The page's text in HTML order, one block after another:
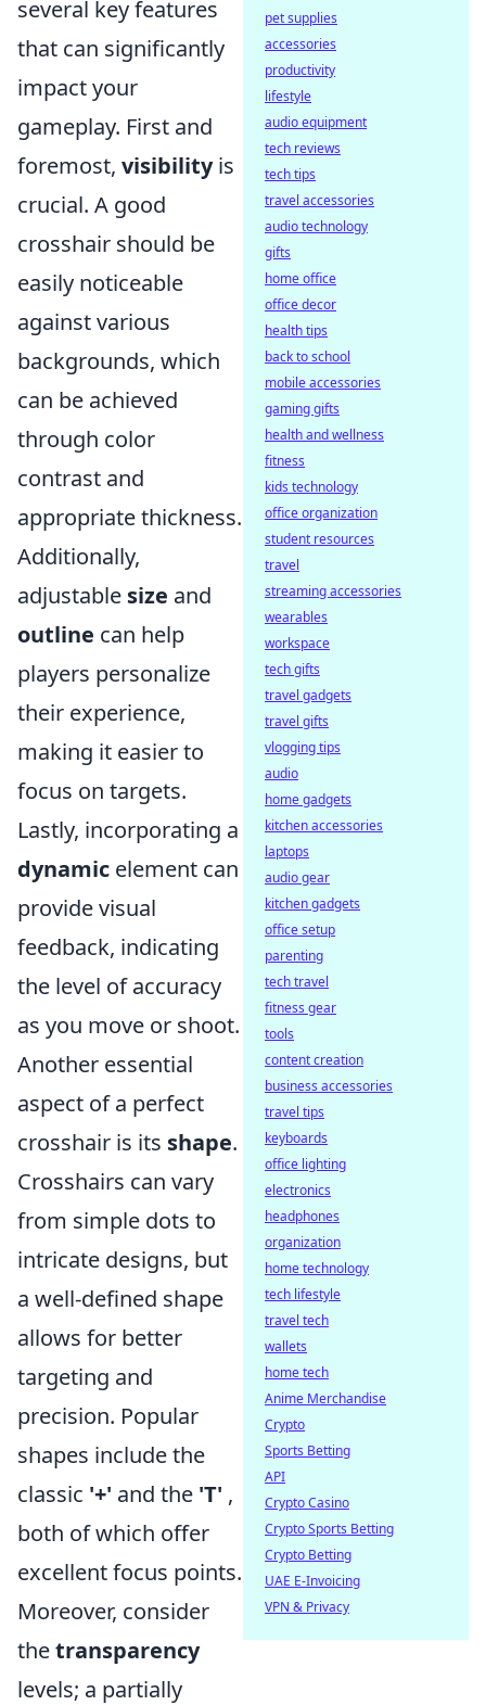
several key features
that can significantly
impact your
gameplay. First and
foremost, visibilityis
crucial. A good
crosshair should be
easily noticeable
against various
backgrounds, which
can be achieved
through color
contrast and
appropriate thickness.
Additionally,
adjustable size and
outline can help
players personalize
their experience,
making it easier to
focus on targets.
Lastly, incorporating a
dynamic element can
provide visual
feedback, indicating
the level of accuracy
as you move or shoot.
Another essential
aspect of a perfect
crosshair is its shape.
Crosshairs can vary
from simple dots to
intricate designs, but
a well-defined shape
allows for better
targeting and
precision. Popular
shapes include the
classic '+' and the 'T' ,
both of which offer
excellent focus points.
Moreover, consider
thetransparency
levels; a partially
pet supplies
accessories
productivity
lifestyle
audio equipment
tech reviews
tech tips
travel accessories
audio technology
gifts
home office
office decor
health tips
back to school
mobile accessories
gaming gifts
health and wellness
fitness
kids technology
office organization
student resources
travel
streaming accessories
wearables
workspace
tech gifts
travel gadgets
travel gifts
vlogging tips
audio
home gadgets
kitchen accessories
laptops
audio gear
kitchen gadgets
office setup
parenting
tech travel
fitness gear
tools
content creation
business accessories
travel tips
keyboards
office lighting
electronics
headphones
organization
home technology
tech lifestyle
travel tech
wallets
home tech
Anime Merchandise
Crypto
Sports Betting
API
Crypto Casino
Crypto Sports Betting
Crypto Betting
UAE E-Invoicing
VPN & Privacy